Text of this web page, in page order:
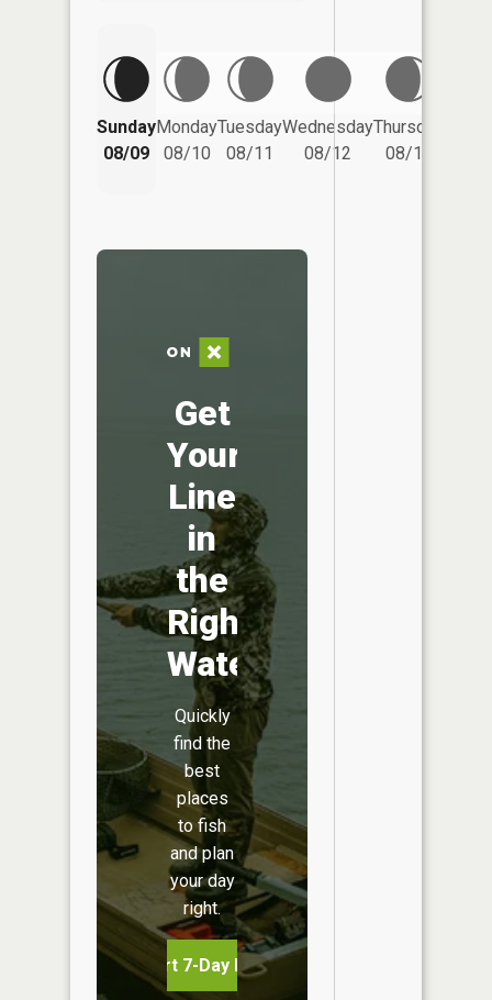
Sunday
08/09
Monday
08/10
Tuesday
08/11
Wednesday
08/12
Thursday
08/13
Get
Your
Line
in
the
Right
Water
Quickly
find the
best
places
to fish
and plan
your day
right.
Start 7-Day Free Trial